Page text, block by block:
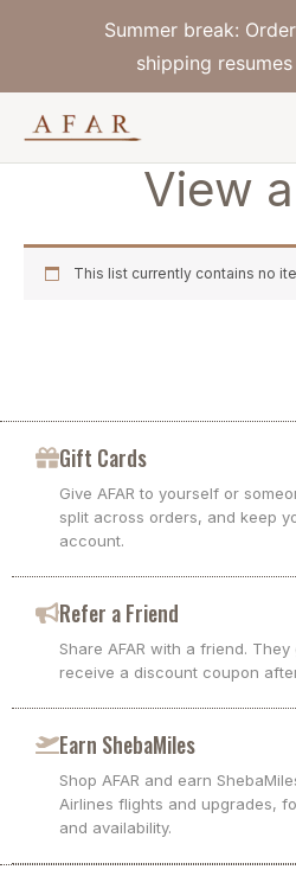
Summer break:
shipping
View
This list currently contains no
Gift Cards
Give AFAR to yourself or
split across orders, and keep
account.
Refer a Friend
Share AFAR with a friend.
receive a discount coupon
Earn ShebaMiles
Shop AFAR and earn
Airlines flights and upgrades,
and availability.